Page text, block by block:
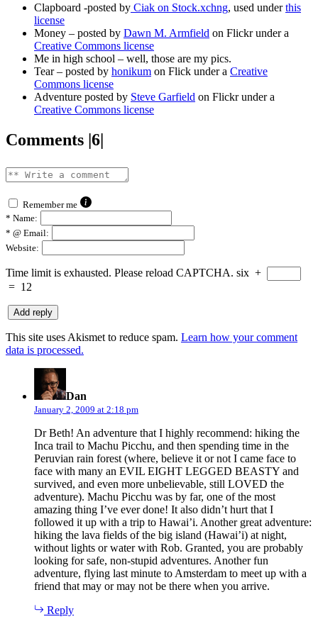
Clapboard -posted by Ciak on Stock.xchng, used underthis
license
Money – posted by Dawn M. Armfield on Flickr under a
Creative Commons license
Me in high school – well, those are my pics.
Tear – posted by honikum on Flick under a Creative
Commons license
Adventure posted by Steve Garfield on Flickr under a
Creative Commons license
Comments |6|
Remember me
* Name:
* @ Email:
Website:
Time limit is exhausted. Please reload CAPTCHA. six +
= 12
This site uses Akismet to reduce spam. Learn how your comment
data is processed.
Dan
January 2, 2009 at 2:18 pm
Dr Beth! An adventure that I highly recommend: hiking the
Inca trail to Machu Picchu, and then spending time in the
Peruvian rain forest (where, believe it or not I came face to
face with many an EVIL EIGHT LEGGED BEASTY and
survived, and even more unbelievable, still LOVED the
adventure). Machu Picchu was by far, one of the most
amazing thing I’ve ever done! It also didn’t hurt that I
followed it up with a trip to Hawai’i. Another great adventure:
hiking the lava fields of the big island (Hawai’i) at night,
without lights or water with Rob. Granted, you are probably
looking for safe, non-stupid adventures. Another fun
adventure, flying last minute to Amsterdam to meet up with a
friend that may or may not be there when you arrive.
Reply